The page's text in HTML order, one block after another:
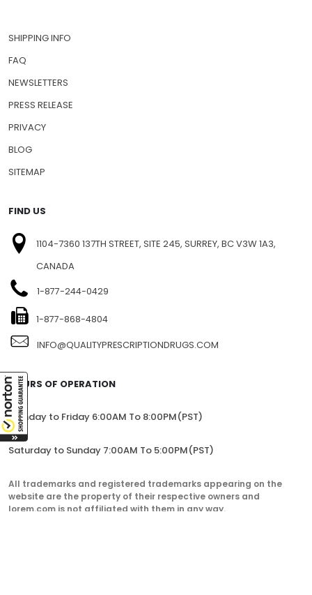
SHIPPING INFO
FAQ
NEWSLETTERS
PRESS RELEASE
PRIVACY
BLOG
SITEMAP
FIND US
1104-7360 137TH STREET, SITE 245, SURREY, BC V3W 1A3,
CANADA
1-877-244-0429
1-877-868-4804
INFO@QUALITYPRESCRIPTIONDRUGS.COM
HOURS OF OPERATION
Monday to Friday 6:00AM To 8:00PM(PST)
Saturday to Sunday 7:00AM To 5:00PM(PST)
All trademarks and registered trademarks appearing on the
website are the property of their respective owners and
lorem.com is not affiliated with them in any way.